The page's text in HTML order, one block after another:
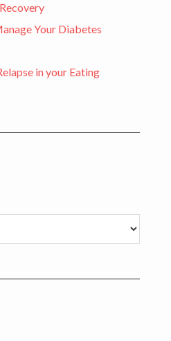
Your Diabetes
in your Eating